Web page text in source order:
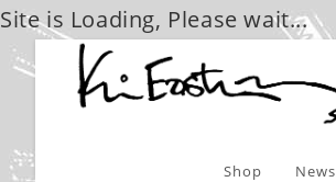
Site is Loading, Please wait...
Skip
Shop News